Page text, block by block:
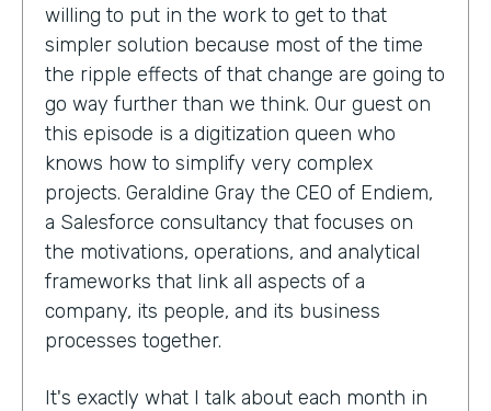
willing to put in the work to get to that
simpler solution because most of the time
the ripple effects of that change are going to
go way further than we think. Our guest on
this episode is a digitization queen who
knows how to simplify very complex
projects. Geraldine Gray the CEO of Endiem,
a Salesforce consultancy that focuses on
the motivations, operations, and analytical
frameworks that link all aspects of a
company, its people, and its business
processes together.
It's exactly what I talk about each month in